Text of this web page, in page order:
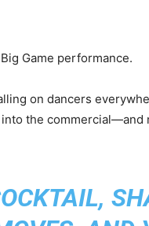
Game performance.
on dancers
the commercial—and